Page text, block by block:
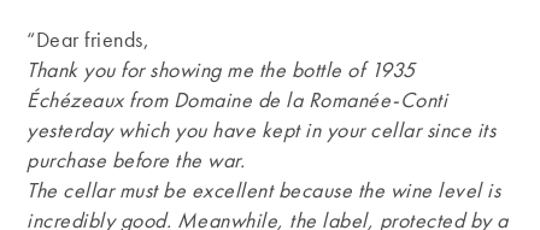
“Dear friends,
Thank you for showing me the bottle of 1935
Échézeaux from Domaine de la Romanée-Conti
yesterday which you have kept in your cellar since its
purchase before the war.
The cellar must be excellent because the wine level is
incredibly good. Meanwhile, the label, protected by a